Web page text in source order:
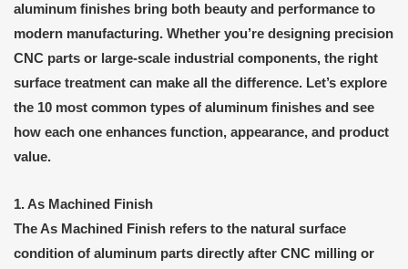
aluminum finishes bring both beauty and performance to
modern manufacturing. Whether you’re designing precision
CNC parts or large-scale industrial components, the right
surface treatment can make all the difference. Let’s explore
the 10 most common types of aluminum finishes and see
how each one enhances function, appearance, and product
value.
1. As Machined Finish
TheAs Machined Finish refers to the natural surface
condition of aluminum parts directly after CNC milling or